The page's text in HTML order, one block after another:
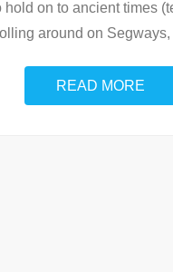
hold on to ancient times
around on
READ MORE